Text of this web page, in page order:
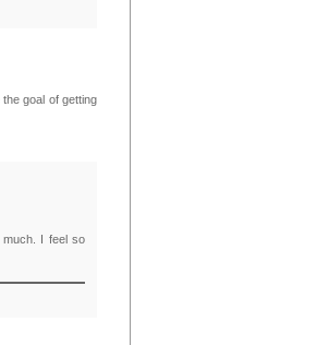
goal of getting
I feel so